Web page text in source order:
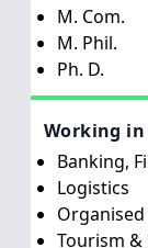
M. Com.
M. Phil.
Ph. D.
Working in
Banking,
Logistics
Organised
Tourism